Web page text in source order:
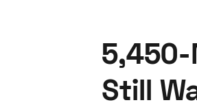
Still